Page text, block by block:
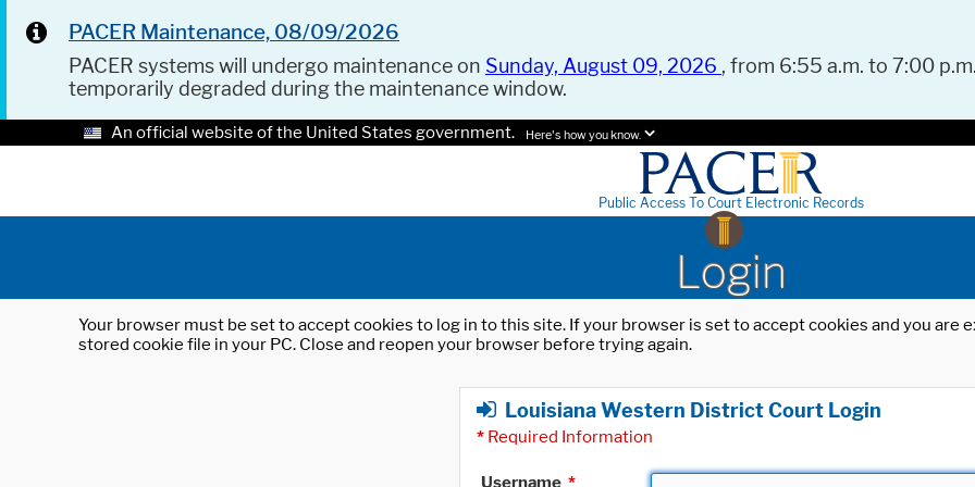
PACER Maintenance, 08/09/2026
PACER systems will undergo maintenance on Sunday, August 09, 2026 , from 6:55 a.m. to 7:00
temporarily degraded during the maintenance window.
An official website of the United States government. Here's how you know.
Public Access To Court Electronic Records
Login
Your browser must be set to accept cookies to log in to this site. If your browser is set to accept cookies and you
stored cookie file in your PC. Close and reopen your browser before trying again.
Louisiana Western District Court Login
* Required Information
Username *